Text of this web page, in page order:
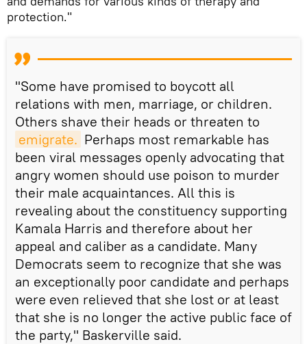
protection."
"Some have promised to boycott all
relations with men, marriage, or children.
Others shave their heads or threaten to
emigrate. Perhaps most remarkable has
been viral messages openly advocating that
angry women should use poison to murder
their male acquaintances. All this is
revealing about the constituency supporting
Kamala Harris and therefore about her
appeal and caliber as a candidate. Many
Democrats seem to recognize that she was
an exceptionally poor candidate and perhaps
were even relieved that she lost or at least
that she is no longer the active public face of
the party," Baskerville said.